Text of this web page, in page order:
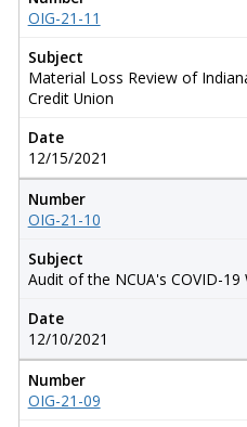
OIG-21-11
Subject
Material Loss Review of
Credit Union
Date
12/15/2021
Number
OIG-21-10
Subject
Audit of the NCUA's COVID-
Date
12/10/2021
Number
OIG-21-09